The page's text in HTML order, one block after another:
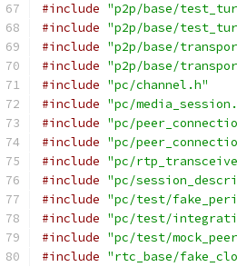
#include "p2p/base/
#include "p2p/base/
#include "p2p/base/
#include "p2p/base/
#include "pc/channel.h"
#include "pc/
#include "pc/
#include "pc/
#include "pc/
#include "pc/
#include "pc/test/
#include "pc/test/
#include "pc/test/
#include "rtc_base/